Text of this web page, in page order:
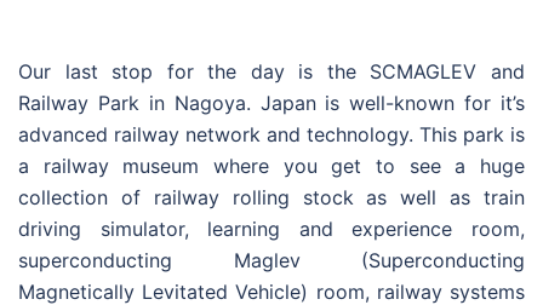
Our last stop for the day is the SCMAGLEV and
Railway Park in Nagoya. Japan is well-known for it’s
advanced railway network and technology. This park is
a railway museum where you get to see a huge
collection of railway rolling stock as well as train
driving simulator, learning and experience room,
superconducting Maglev (Superconducting
Magnetically Levitated Vehicle) room, railway systems